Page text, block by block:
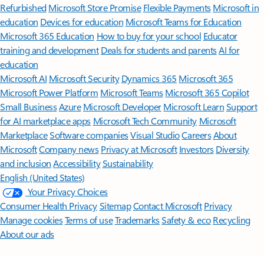
Refurbished Microsoft Store Promise Flexible Payments Microsoft in
education Devices for education Microsoft Teams for Education
Microsoft 365 Education How to buy for your school Educator
training and development Deals for students and parentsAI for
education
Microsoft AI Microsoft Security Dynamics 365 Microsoft 365
Microsoft Power Platform Microsoft TeamsMicrosoft 365 Copilot
Small BusinessAzure Microsoft DeveloperMicrosoft LearnSupport
for AI marketplace apps Microsoft Tech Community Microsoft
MarketplaceSoftware companiesVisual StudioCareersAbout
MicrosoftCompany news Privacy at Microsoft Investors Diversity
and inclusion AccessibilitySustainability
English (United States)
Your Privacy Choices
Consumer Health PrivacySitemapContact Microsoft Privacy
Manage cookiesTerms of useTrademarksSafety & eco Recycling
About our ads